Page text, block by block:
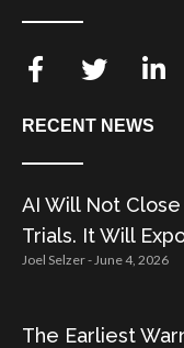
RECENT NEWS
AI Will Not
Trials. It Will
Joel Selzer June 4, 2026
The Earliest